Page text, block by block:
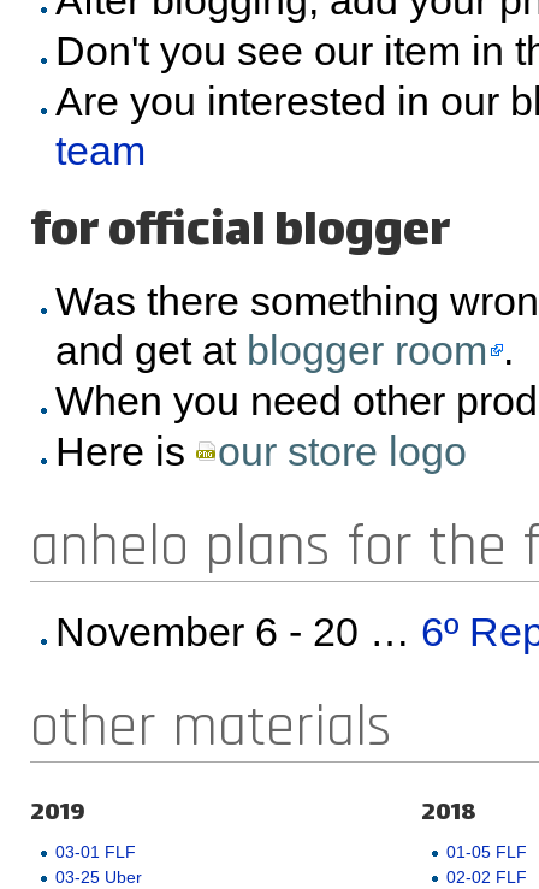
Don't you see our item in
Are you interested in our
team
for official blogger
Was there something
and get at blogger room .
When you need other
Here is
our store logo
anhelo plans for the
November 6 - 20 … 6º
other materials
2019
03-01 FLF
03-25 Uber
2018
01-05 FLF
02-02 FLF